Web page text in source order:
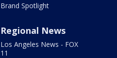
Brand Spotlight
Regional News
Los Angeles News - FOX
11